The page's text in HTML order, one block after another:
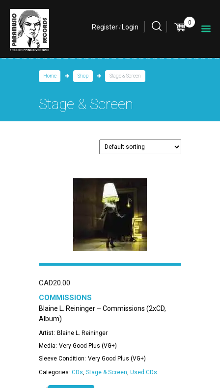
Register / Login
0
Home Shop Stage & Screen
Stage & Screen
CAD20.00
COMMISSIONS
Blaine L. Reininger – Commissions (2xCD,
Album)
Artist: Blaine L. Reininger
Media: Very Good Plus (VG+)
Sleeve Condition: Very Good Plus (VG+)
Categories: CDs Stage & Screen Used CDs